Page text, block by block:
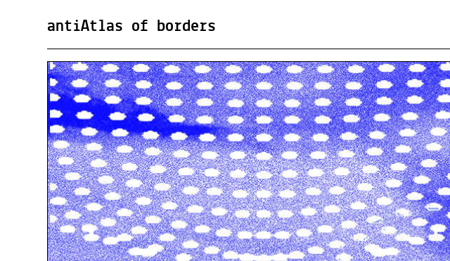
antiAtlas of borders